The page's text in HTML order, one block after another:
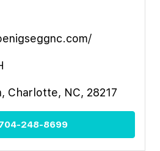
Charlotte, NC, 28217
248-8699